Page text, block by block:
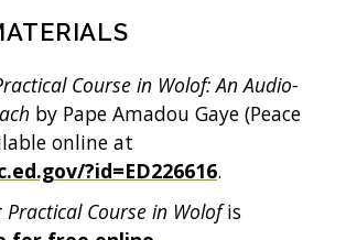
Course in Wolof: An Audio-
by Pape Amadou Gaye (Peace
online at
?id=ED226616.
Practical Course in Wolofis